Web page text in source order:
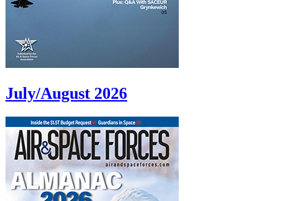
July/August 2026